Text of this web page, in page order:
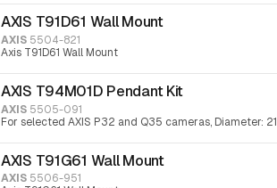
AXIS T91D61 Wall Mount
AXIS 5504-821
Axis T91D61 Wall Mount
AXIS T94M01D Pendant Kit
AXIS 5505-091
For selected AXIS P32 and Q35 cameras, Diameter:
AXIS T91G61 Wall Mount
AXIS 5506-951